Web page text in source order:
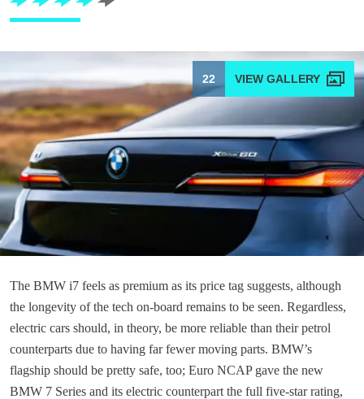
22
The BMW i7 feels as premium as its price tag suggests, although
the longevity of the tech on-board remains to be seen. Regardless,
electric cars should, in theory, be more reliable than their petrol
counterparts due to having far fewer moving parts. BMW’s
flagship should be pretty safe, too; Euro NCAP gave the new
BMW 7 Series and its electric counterpart the full five-star rating,